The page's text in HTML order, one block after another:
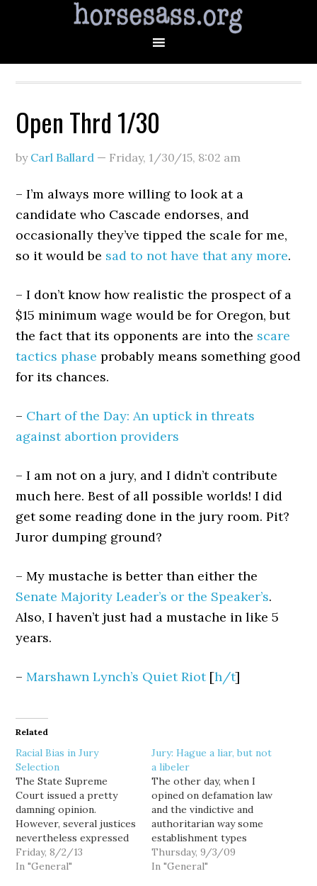
Open Thrd 1/30
by Carl Ballard — Friday, 1/30/15, 8:02 am
– I’m always more willing to look at a
candidate who Cascade endorses, and
occasionally they’ve tipped the scale for me,
so it would be sad to not have that any more.
– I don’t know how realistic the prospect of a
$15 minimum wage would be for Oregon, but
the fact that its opponents are into the scare
tactics phase probably means something good
for its chances.
– Chart of the Day: An uptick in threats
against abortion providers
– I am not on a jury, and I didn’t contribute
much here. Best of all possible worlds! I did
get some reading done in the jury room. Pit?
Juror dumping ground?
– My mustache is better than either the
Senate Majority Leader’s or the Speaker’s.
Also, I haven’t just had a mustache in like 5
years.
–Marshawn Lynch’s Quiet Riot[h/t]
Related
Racial Bias in Jury
Selection
The State Supreme
Court issued a pretty
damning opinion.
However, several justices
nevertheless expressed
concern about the issues
raised, saying race is
Friday, 8/2/13
In "General"
Jury: Hague a liar, but not
a libeler
The other day, when I
opined on defamation law
and the vindictive and
authoritarian way some
establishment types
would like to see it used
to rein in bloggers like
Thursday, 9/3/09
In "General"